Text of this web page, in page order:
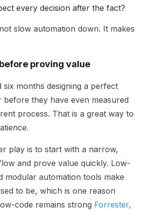
every decision after the fact?
slow automation down. It makes
proving value
six months designing a perfect
they have even measured
process. That is a great way to
play is to start with a narrow,
and prove value quickly. Low-
modular automation tools make
to be, which is one reason
code remains strong Forrester,